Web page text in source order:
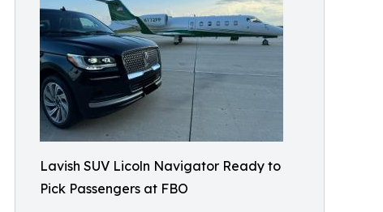
Lavish SUV Licoln Navigator Ready to
Pick Passengers at FBO